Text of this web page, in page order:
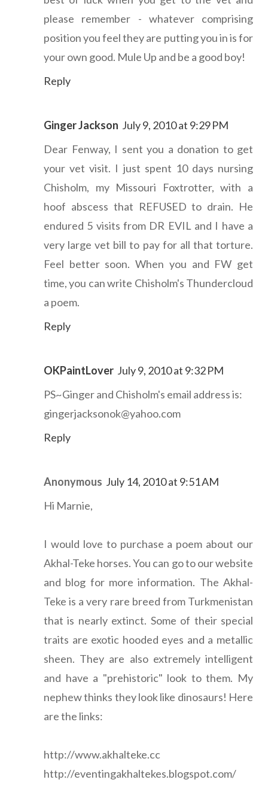
please remember - whatever comprising
position you feel they are putting you in is for
your own good. Mule Up and be a good boy!
Reply
Ginger Jackson July 9, 2010 at 9:29 PM
Dear Fenway, I sent you a donation to get
your vet visit. I just spent 10 days nursing
Chisholm, my Missouri Foxtrotter, with a
hoof abscess that REFUSED to drain. He
endured 5 visits from DR EVIL and I have a
very large vet bill to pay for all that torture.
Feel better soon. When you and FW get
time, you can write Chisholm's Thundercloud
a poem.
Reply
OKPaintLover July 9, 2010 at 9:32 PM
PS~Ginger and Chisholm's email address is:
gingerjacksonok@yahoo.com
Reply
Anonymous July 14, 2010 at 9:51 AM
Hi Marnie,
I would love to purchase a poem about our
Akhal-Teke horses. You can go to our website
and blog for more information. The Akhal-
Teke is a very rare breed from Turkmenistan
that is nearly extinct. Some of their special
traits are exotic hooded eyes and a metallic
sheen. They are also extremely intelligent
and have a "prehistoric" look to them. My
nephew thinks they look like dinosaurs! Here
are the links:
http://www.akhalteke.cc
http://eventingakhaltekes.blogspot.com/